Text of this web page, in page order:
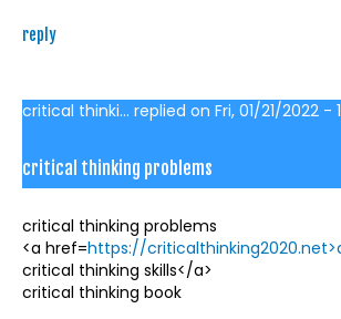
reply
critical thinki... replied on Fri, 01/21/2022 -
critical thinking problems
critical thinking problems
<a href=https://
critical thinking skills</a>
critical thinking book